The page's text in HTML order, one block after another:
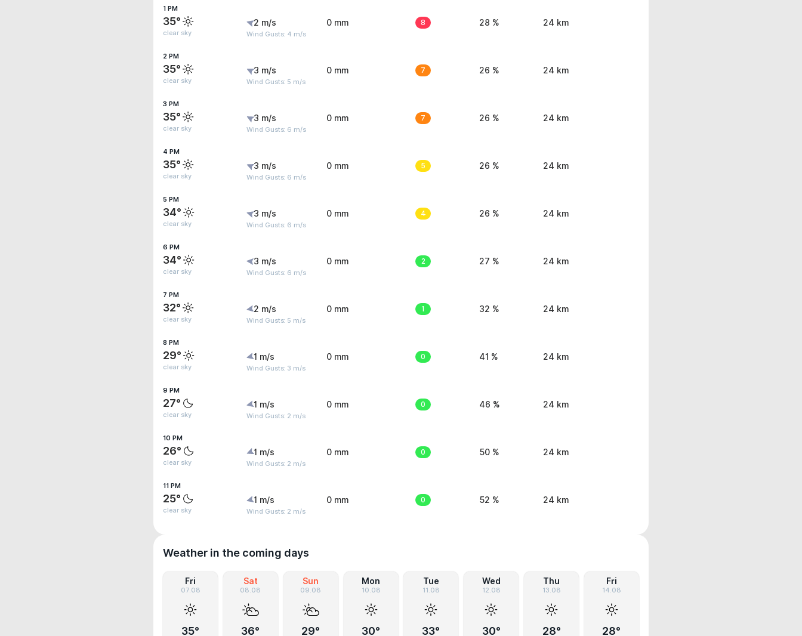
1 PM
35°
clear sky
2 m/s
Wind Gusts: 4 m/s
0 mm 8 28 % 24 km
2 PM
35°
clear sky
3 m/s
Wind Gusts: 5 m/s
0 mm 7 26 % 24 km
3 PM
35°
clear sky
3 m/s
Wind Gusts: 6 m/s
0 mm 7 26 % 24 km
4 PM
35°
clear sky
3 m/s
Wind Gusts: 6 m/s
0 mm 5 26 % 24 km
5 PM
34°
clear sky
3 m/s
Wind Gusts: 6 m/s
0 mm 4 26 % 24 km
6 PM
34°
clear sky
3 m/s
Wind Gusts: 6 m/s
0 mm 2 27 % 24 km
7 PM
32°
clear sky
2 m/s
Wind Gusts: 5 m/s
0 mm 1 32 % 24 km
8 PM
29°
clear sky
1 m/s
Wind Gusts: 3 m/s
0 mm 0 41 % 24 km
9 PM
27°
clear sky
1 m/s
Wind Gusts: 2 m/s
0 mm 0 46 % 24 km
10 PM
26°
clear sky
1 m/s
Wind Gusts: 2 m/s
0 mm 0 50 % 24 km
11 PM
25°
clear sky
1 m/s
Wind Gusts: 2 m/s
0 mm 0 52 % 24 km
Weather in the coming days
Fri
07.08
35°
Sat
08.08
36°
Sun
09.08
29°
Mon
10.08
30°
Tue
11.08
33°
Wed
12.08
30°
Thu
13.08
28°
Fri
14.08
28°